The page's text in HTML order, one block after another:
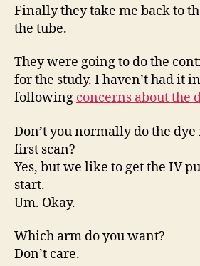
Finally they take me back to
the tube.
They were going to do the
for the study. I haven’t had it
following concerns about the
Don’t you normally do the
first scan?
Yes, but we like to get the IV
start.
Um. Okay.
Which arm do you want?
Don’t care.